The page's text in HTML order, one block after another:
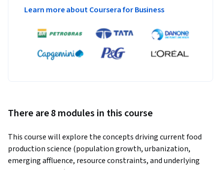
Learn more about Coursera for Business
There are 8 modules in this course
This course will explore the concepts driving current food
production science (population growth, urbanization,
emerging affluence, resource constraints, and underlying